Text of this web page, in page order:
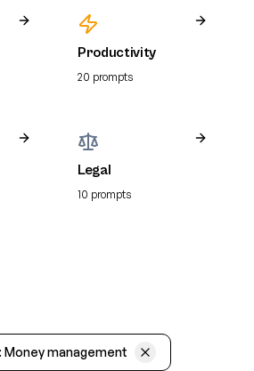
Productivity
20 prompts
Legal
10 prompts
Money management